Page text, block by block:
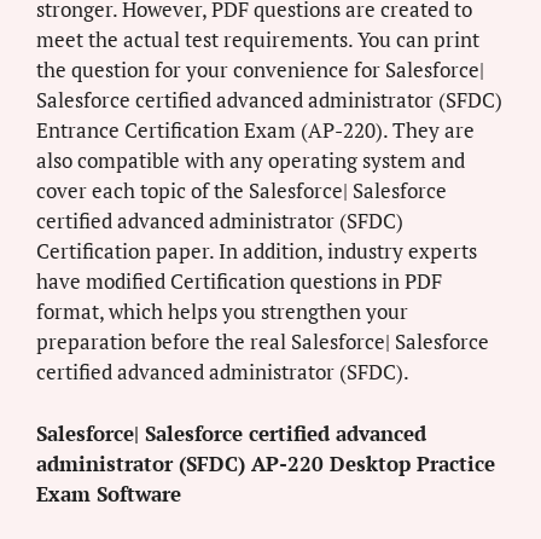
stronger. However, PDF questions are created to
meet the actual test requirements. You can print
the question for your convenience for Salesforce|
Salesforce certified advanced administrator (SFDC)
Entrance Certification Exam (AP-220). They are
also compatible with any operating system and
cover each topic of the Salesforce| Salesforce
certified advanced administrator (SFDC)
Certification paper. In addition, industry experts
have modified Certification questions in PDF
format, which helps you strengthen your
preparation before the real Salesforce| Salesforce
certified advanced administrator (SFDC).
Salesforce| Salesforce certified advanced
administrator (SFDC) AP-220 Desktop Practice
Exam Software